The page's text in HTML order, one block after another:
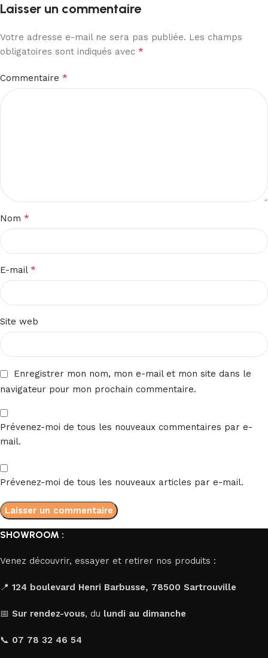
Laisser un commentaire
Votre adresse e-mail ne sera pas publiée. Les champs
obligatoires sont indiqués avec *
Commentaire *
Nom *
E-mail *
Site web
Enregistrer mon nom, mon e-mail et mon site dans le
navigateur pour mon prochain commentaire.
Prévenez-moi de tous les nouveaux commentaires par e-
mail.
Prévenez-moi de tous les nouveaux articles par e-mail.
SHOWROOM :
Venez découvrir, essayer et retirer nos produits :
📍 124 boulevard Henri Barbusse, 78500 Sartrouville
📅 Sur rendez-vous, du lundi au dimanche
📞 07 78 32 46 54